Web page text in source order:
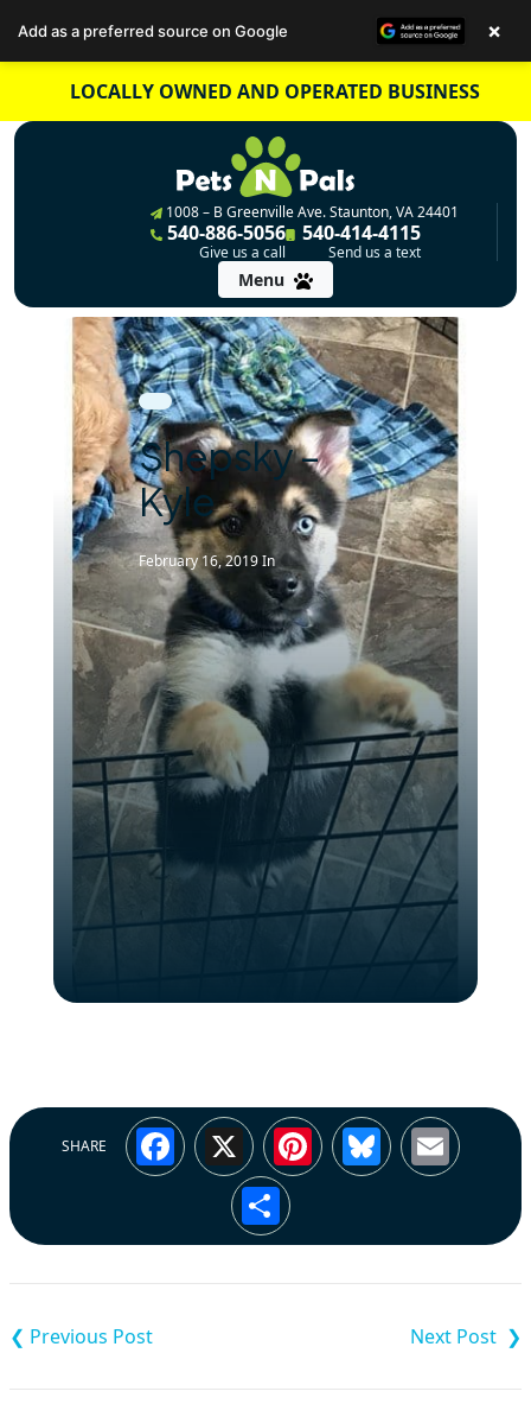
content
LOCALLY OWNED AND OPERATED BUSINESS
1008 – B Greenville Ave. Staunton, VA 24401
540-886-5056
Give us a call
540-414-4115
Send us a text
Menu
Shepsky –
Kyle
February 16, 2019In
SHARE Facebook
X Pinterest
Bluesky
Share
navigation
Add as a preferred source on Google ×